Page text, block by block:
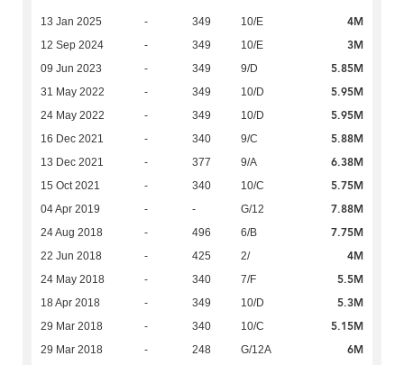
13 Jan 2025 - 349 10/E 4M
12 Sep 2024 - 349 10/E 3M
09 Jun 2023 - 349 9/D 5.85M
31 May 2022 - 349 10/D 5.95M
24 May 2022 - 349 10/D 5.95M
16 Dec 2021 - 340 9/C 5.88M
13 Dec 2021 - 377 9/A 6.38M
15 Oct 2021 - 340 10/C 5.75M
04 Apr 2019 - - G/12 7.88M
24 Aug 2018 - 496 6/B 7.75M
22 Jun 2018 - 425 2/ 4M
24 May 2018 - 340 7/F 5.5M
18 Apr 2018 - 349 10/D 5.3M
29 Mar 2018 - 340 10/C 5.15M
29 Mar 2018 - 248 G/12A 6M